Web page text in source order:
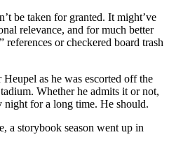
be taken for granted. It might’ve
relevance, and for much better
references or checkered board trash
as he was escorted off the
Whether he admits it or not,
night for a long time. He should.
a storybook season went up in